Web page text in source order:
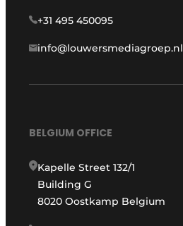
+31 495 450095
info@louwersmediagroep.nl
BELGIUM OFFICE
Kapelle Street 132/1
Building G
8020 Oostkamp Belgium